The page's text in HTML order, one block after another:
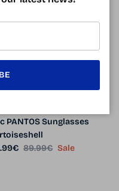
33% off
1 in stock
PANTOS Sunglasses
priceRegular price
89.99€ Sale